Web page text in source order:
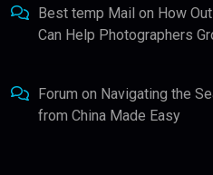
Best temp Mail on How
Can Help Photographers
Forum on Navigating the
from China Made Easy